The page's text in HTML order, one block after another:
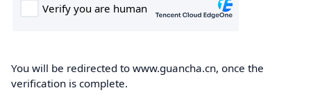
You will be redirected to www.guancha.cn, once the
verification is complete.